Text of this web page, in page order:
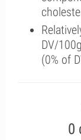
DV/
(0% of
0